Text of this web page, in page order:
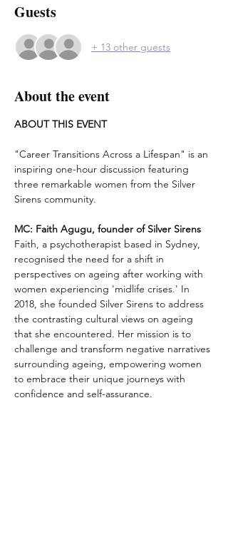
Guests
+ 13 other guests
About the event
ABOUT THIS EVENT
"Career Transitions Across a Lifespan" is an
inspiring one-hour discussion featuring
three remarkable women from the Silver
Sirens community.
MC: Faith Agugu, founder of Silver Sirens
Faith, a psychotherapist based in Sydney,
recognised the need for a shift in
perspectives on ageing after working with
women experiencing 'midlife crises.' In
2018, she founded Silver Sirens to address
the contrasting cultural views on ageing
that she encountered. Her mission is to
challenge and transform negative narratives
surrounding ageing, empowering women
to embrace their unique journeys with
confidence and self-assurance.